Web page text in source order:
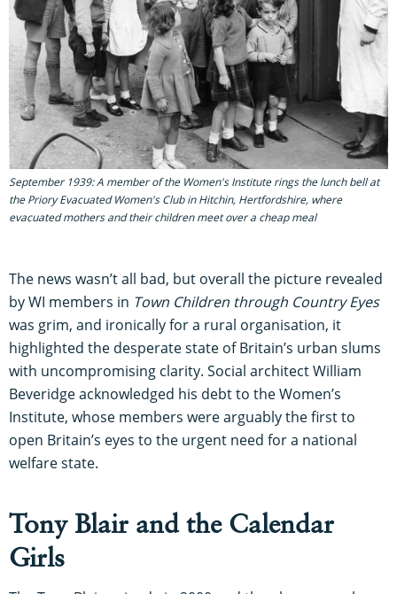
September 1939: A member of the Women's Institute rings the lunch bell at
the Priory Evacuated Women's Club in Hitchin, Hertfordshire, where
evacuated mothers and their children meet over a cheap meal
The news wasn’t all bad, but overall the picture revealed
by WI members in Town Children through Country Eyes
was grim, and ironically for a rural organisation, it
highlighted the desperate state of Britain’s urban slums
with uncompromising clarity. Social architect William
Beveridge acknowledged his debt to the Women’s
Institute, whose members were arguably the first to
open Britain’s eyes to the urgent need for a national
welfare state.
Tony Blair and the Calendar
Girls